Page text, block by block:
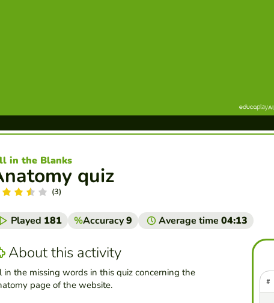
quiz
in the Blanks
(3)
Played 181 %Accuracy9 Average time 04:13
About this activity
in the missing words in this quiz concerning the
page of the website.
#